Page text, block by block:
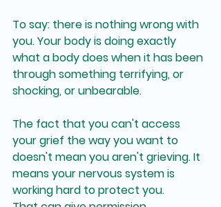
To say: there is nothing wrong with
you. Your body is doing exactly
what a body does when it has been
through something terrifying, or
shocking, or unbearable.
The fact that you can't access
your grief the way you want to
doesn't mean you aren't grieving. It
means your nervous system is
working hard to protect you.